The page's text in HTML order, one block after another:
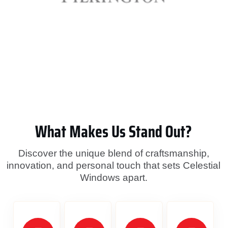
What Makes Us Stand Out?
Discover the unique blend of craftsmanship,
innovation, and personal touch that sets Celestial
Windows apart.